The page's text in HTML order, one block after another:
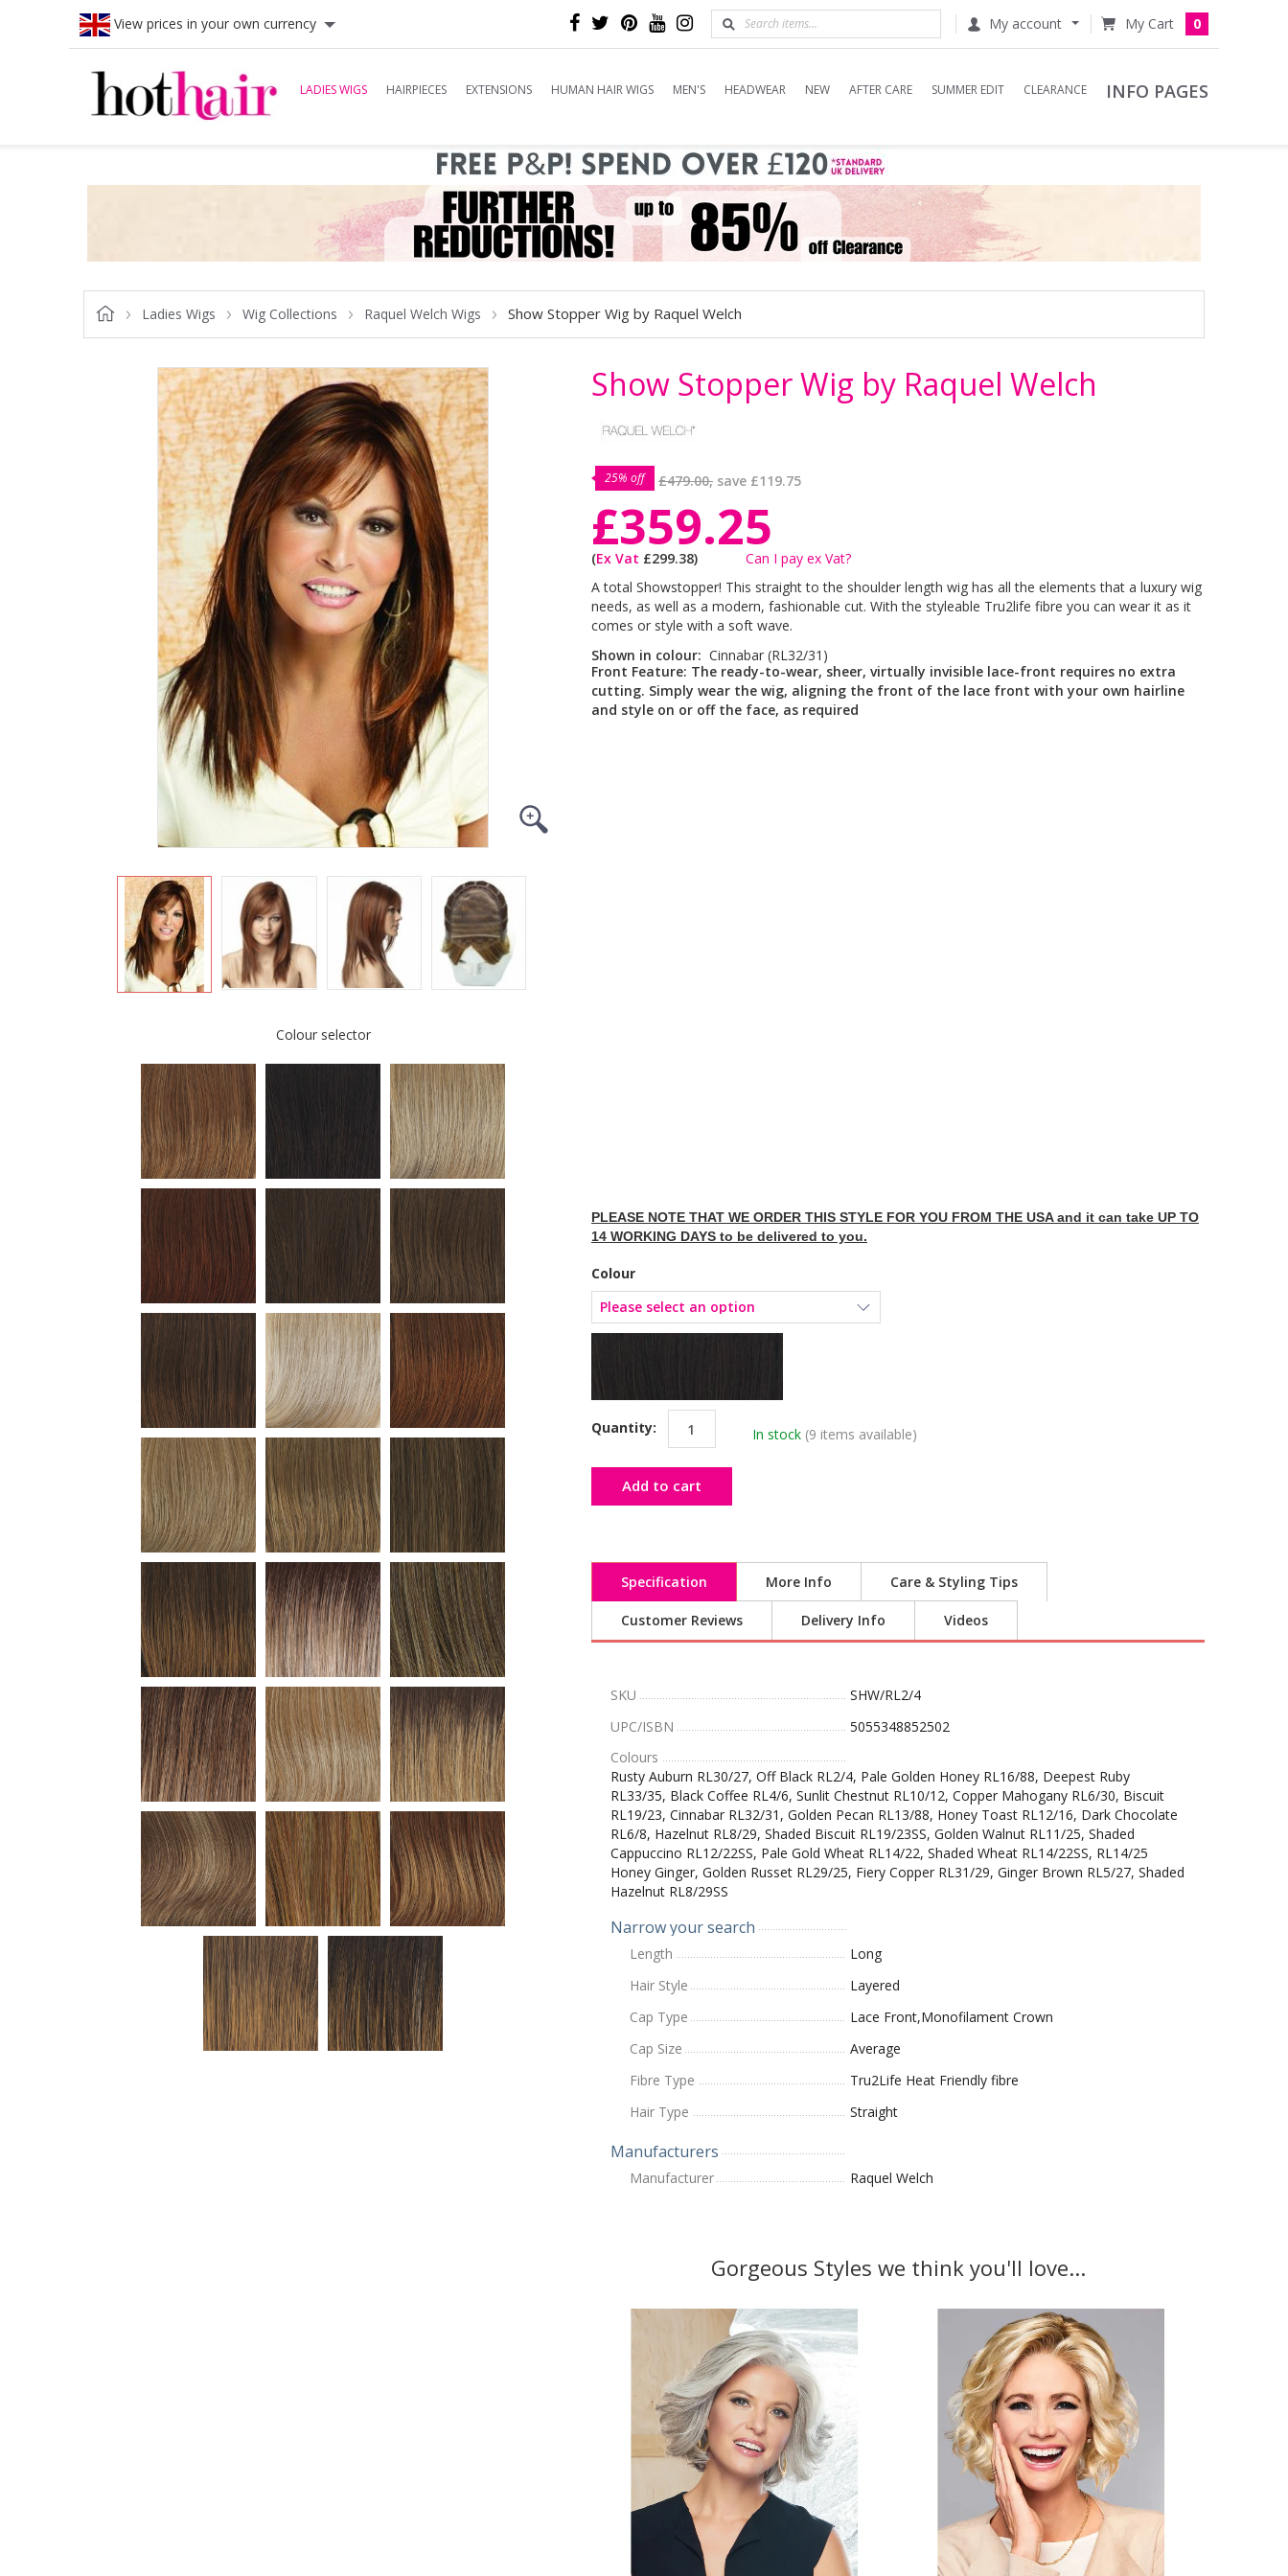
View prices in your own currency My account 0
LADIES WIGS HAIRPIECES EXTENSIONS HUMAN HAIR WIGS MEN'S HEADWEAR NEW AFTER CARE SUMMER EDIT CLEARANCE INFO PAGES
Ladies Wigs Wig Collections Raquel Welch Wigs Show Stopper Wig by Raquel Welch
Colour selector
Show Stopper Wig by Raquel Welch
25% off £479.00, save £119.75
£359.25
(Ex Vat £299.38)
Can I pay ex Vat?
A total Showstopper! This straight to the shoulder length wig has all the elements that a luxury wig
needs, as well as a modern, fashionable cut. With the styleable Tru2life fibre you can wear it as it
comes or style with a soft wave.
Shown in colour: Cinnabar (RL32/31)
Front Feature: The ready-to-wear, sheer, virtually invisible lace-front requires no extra
cutting. Simply wear the wig, aligning the front of the lace front with your own hairline
and style on or off the face, as required
PLEASE NOTE THAT WE ORDER THIS STYLE FOR YOU FROM THE USA and it can take UP TO
14 WORKING DAYS to be delivered to you.
Colour
Quantity: In stock (9 items available)
Add to cart
Specification More Info Care & Styling Tips
Customer Reviews Delivery Info Videos
SKU
SHW/RL2/4
UPC/ISBN
5055348852502
Colours
Rusty Auburn RL30/27, Off Black RL2/4, Pale Golden Honey RL16/88, Deepest Ruby
RL33/35, Black Coffee RL4/6, Sunlit Chestnut RL10/12, Copper Mahogany RL6/30, Biscuit
RL19/23, Cinnabar RL32/31, Golden Pecan RL13/88, Honey Toast RL12/16, Dark Chocolate
RL6/8, Hazelnut RL8/29, Shaded Biscuit RL19/23SS, Golden Walnut RL11/25, Shaded
Cappuccino RL12/22SS, Pale Gold Wheat RL14/22, Shaded Wheat RL14/22SS, RL14/25
Honey Ginger, Golden Russet RL29/25, Fiery Copper RL31/29, Ginger Brown RL5/27, Shaded
Hazelnut RL8/29SS
Narrow your search
Length
Long
Hair Style
Layered
Cap Type
Lace Front,Monofilament Crown
Cap Size
Average
Fibre Type
Tru2Life Heat Friendly fibre
Hair Type
Straight
Manufacturers
Manufacturer Raquel Welch